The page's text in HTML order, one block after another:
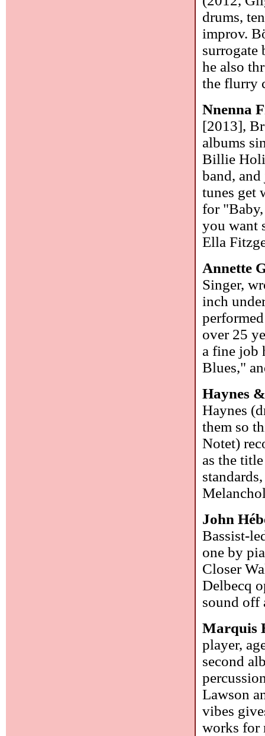
drums,
improv.
surrogate
he also
the flurry
Nnenna
[2013],
albums
Billie
band,
tunes get
for
you want
Ella
Annette
Singer,
inch
over 25
a fine job
Blues,"
Haynes
Haynes
them so
Notet)
as the
John
Bassist-
one by
Closer
Delbecq
sound off
Marquis
player,
second
Lawson
vibes
works for